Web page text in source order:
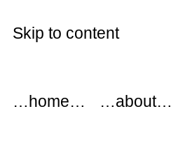
Skip to content
…home… …about…